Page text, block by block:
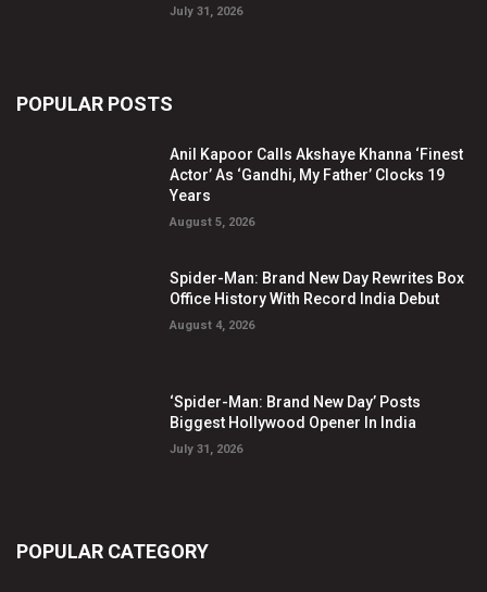
July 31, 2026
POPULAR POSTS
Anil Kapoor Calls Akshaye Khanna ‘Finest
Actor’ As ‘Gandhi, My Father’ Clocks 19
Years
August 5, 2026
Spider-Man: Brand New Day Rewrites Box
Office History With Record India Debut
August 4, 2026
‘Spider-Man: Brand New Day’ Posts
Biggest Hollywood Opener In India
July 31, 2026
POPULAR CATEGORY